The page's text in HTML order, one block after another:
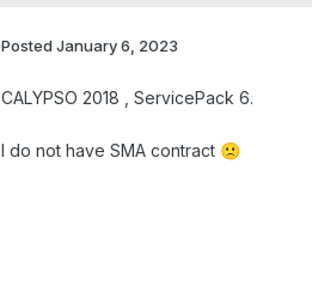
Posted January 6, 2023
CALYPSO 2018 , ServicePack 6.
I do not have SMA contract 🙁